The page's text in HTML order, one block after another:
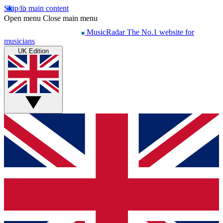
Skip to main content
Open menu Close main menu
MusicRadar The No.1 website for
musicians
UK Edition